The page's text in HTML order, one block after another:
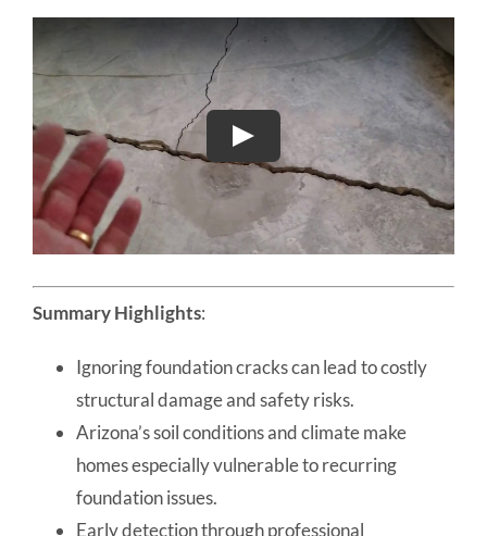
Summary Highlights:
Ignoring foundation cracks can lead to costly
structural damage and safety risks.
Arizona’s soil conditions and climate make
homes especially vulnerable to recurring
foundation issues.
Early detection through professional